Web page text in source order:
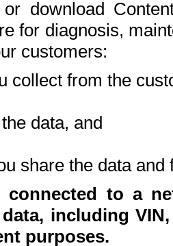
download
for diagnosis,
customers:
collect from the
data, and
share the data and
connected to a
including
purposes.